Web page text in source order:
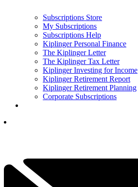
Subscriptions Store
My Subscriptions
Subscriptions Help
Kiplinger Personal Finance
The Kiplinger Letter
The Kiplinger Tax Letter
Kiplinger Investing for Income
Kiplinger Retirement Report
Kiplinger Retirement Planning
Corporate Subscriptions